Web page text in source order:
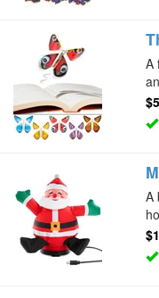
A
A